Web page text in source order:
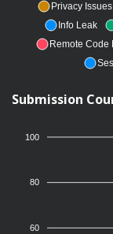
Privacy Issues
Info Leak
Remote Code
Submission
100
80
60